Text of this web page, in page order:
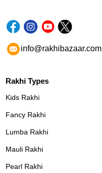
info@rakhibazaar.com
Rakhi Types
Kids Rakhi
Fancy Rakhi
Lumba Rakhi
Mauli Rakhi
Pearl Rakhi